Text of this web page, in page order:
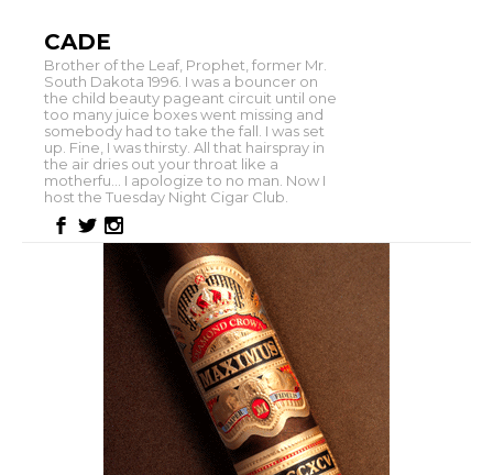
CADE
Brother of the Leaf, Prophet, former Mr.
South Dakota 1996. I was a bouncer on
the child beauty pageant circuit until one
too many juice boxes went missing and
somebody had to take the fall. I was set
up. Fine, I was thirsty. All that hairspray in
the air dries out your throat like a
motherfu... I apologize to no man. Now I
host the Tuesday Night Cigar Club.